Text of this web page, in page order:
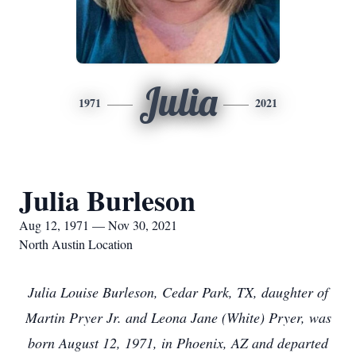
1971 Julia 2021
Julia Burleson
Aug 12, 1971 — Nov 30, 2021
North Austin Location
Julia Louise Burleson, Cedar Park, TX, daughter of
Martin Pryer Jr. and Leona Jane (White) Pryer, was
born August 12, 1971, in Phoenix, AZ and departed